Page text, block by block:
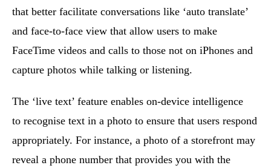
that better facilitate conversations like ‘auto translate’
and face-to-face view that allow users to make
FaceTime videos and calls to those not on iPhones and
capture photos while talking or listening.
The ‘live text’ feature enables on-device intelligence
to recognise text in a photo to ensure that users respond
appropriately. For instance, a photo of a storefront may
reveal a phone number that provides you with the